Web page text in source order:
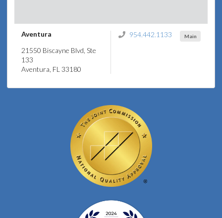
Aventura
21550 Biscayne Blvd, Ste
133
Aventura, FL 33180
Main
954.442.1133